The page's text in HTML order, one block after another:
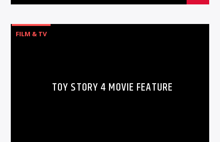
FILM & TV
TOY STORY 4 MOVIE FEATURE